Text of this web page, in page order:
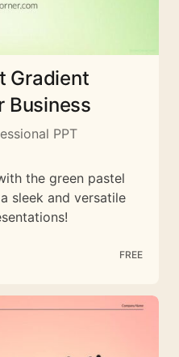
Gradient
Business
PPT
the green pastel
sleek and versatile
FREE